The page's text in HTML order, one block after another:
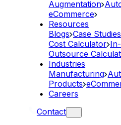
Augmentation
eCommerce
Resources
Blogs Case Studies
Cost Calculator
Outsource
Industries
Manufacturing
Products
Careers
Contact